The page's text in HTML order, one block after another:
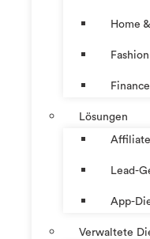
Home
Fashion
Finance
Lösungen
Lead-
App-
Verwaltete